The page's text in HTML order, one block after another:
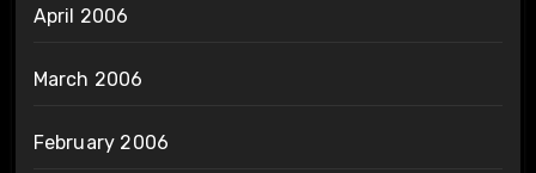
April 2006
March 2006
February 2006